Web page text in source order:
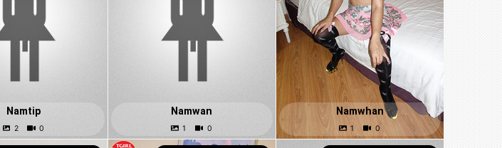
Namtip Namwan Namwhan